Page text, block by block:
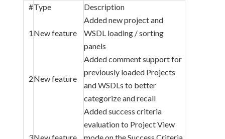
#Type Description
1 New feature
Added new project and
WSDL loading / sorting
panels
2New feature
Added comment support for
previously loaded Projects
and WSDLs to better
categorize and recall
Added success criteria
evaluation to Project View